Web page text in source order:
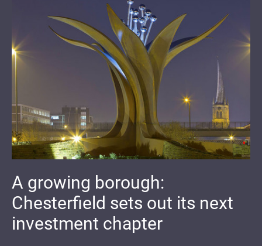
A growing borough:
Chesterfield sets out its next
investment chapter